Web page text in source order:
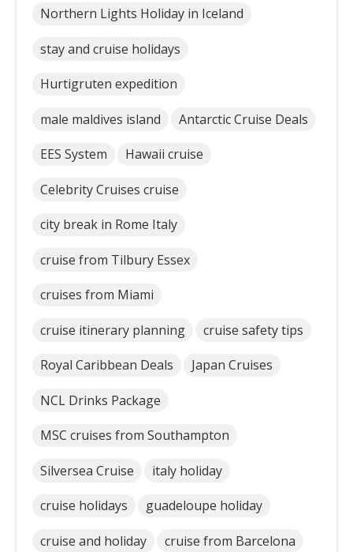
Northern Lights Holiday in Iceland
stay and cruise holidays
Hurtigruten expedition
male maldives island Antarctic Cruise Deals
EES System Hawaii cruise
Celebrity Cruises cruise
city break in Rome Italy
cruise from Tilbury Essex
cruises from Miami
cruise itinerary planning cruise safety tips
Royal Caribbean Deals Japan Cruises
NCL Drinks Package
MSC cruises from Southampton
Silversea Cruise italy holiday
cruise holidays guadeloupe holiday
cruise and holiday cruise from Barcelona